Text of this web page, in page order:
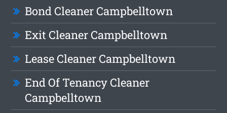
Bond Cleaner Campbelltown
Exit Cleaner Campbelltown
Lease Cleaner Campbelltown
End Of Tenancy Cleaner
Campbelltown